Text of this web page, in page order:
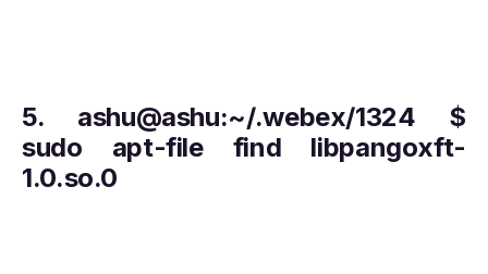
5. ashu@ashu:~/.webex/1324 $
sudo apt-file find libpangoxft-
1.0.so.0